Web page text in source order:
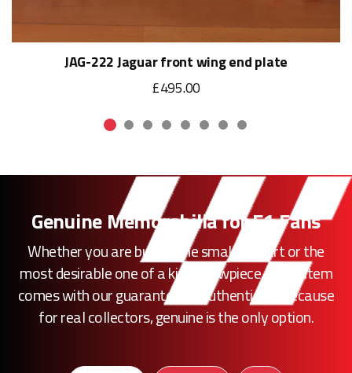
JAG-222 Jaguar front wing end plate
£495.00
Genuine Memorabilia for F1 Fans
Whether you are buying the smallest part or the
most desirable one of a kind showpiece, every item
comes with our guarantee of authenticity. Because
for real collectors, genuine is the only option.